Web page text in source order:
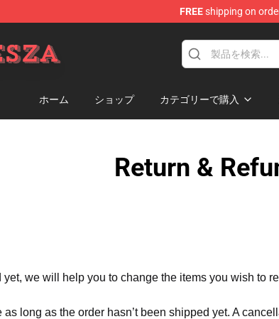
FREEshipping on
ホーム ショップ カテゴリーで購入
Return &
yet, we will help you to change the items you wish to
long as the order hasn’t been shipped yet. A